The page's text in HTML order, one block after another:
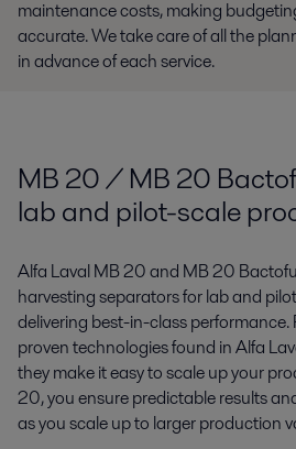
maintenance costs, making
accurate. We take care of all the
in advance of each service.
MB 20 / MB 20
lab and pilot-scale
Alfa Laval MB 20 and MB 20
harvesting separators for lab and
delivering best-in-class
proven technologies found in Alfa
they make it easy to scale up your
20, you ensure predictable results
as you scale up to larger production